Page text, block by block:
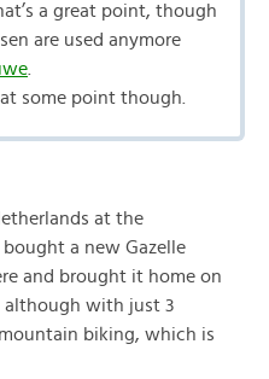
a great point, though
are used anymore
some point though.
at the
a new Gazelle
and brought it home on
although with just 3
biking, which is